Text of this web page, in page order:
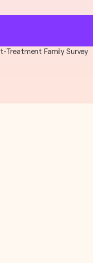
Treatment Family Survey